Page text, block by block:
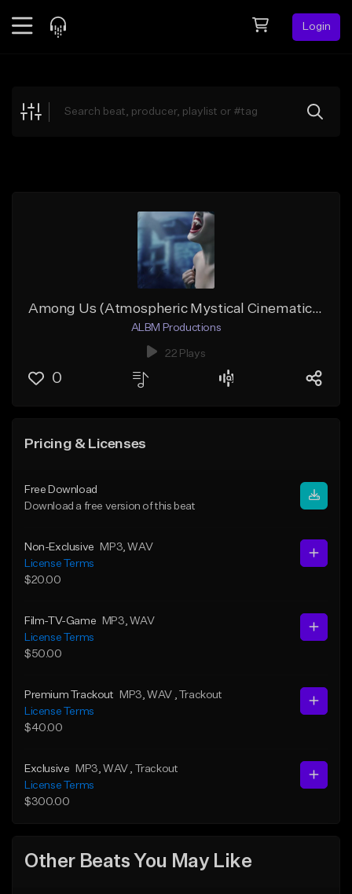
Login
Explore
Among Us (Atmospheric Mystical Cinematic Hip-Hop)
ALBM Productions
22 Plays
0
Pricing & Licenses
Free Download
Download a free version of this beat
Non-Exclusive MP3 , WAV
License Terms
$20.00
Film-TV-Game MP3 , WAV
License Terms
$50.00
Premium Trackout MP3 , WAV
, Trackout
License Terms
$40.00
Exclusive MP3 , WAV
, Trackout
License Terms
$300.00
Other Beats You May Like